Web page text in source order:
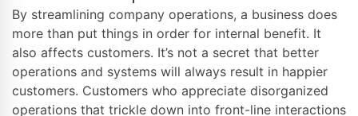
By streamlining company operations, a business does
more than put things in order for internal benefit. It
also affects customers. It’s not a secret that better
operations and systems will always result in happier
customers. Customers who appreciate disorganized
operations that trickle down into front-line interactions